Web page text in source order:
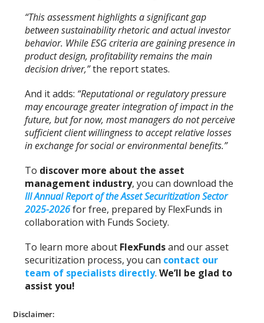
“This assessment highlights a significant gap
between sustainability rhetoric and actual investor
behavior. While ESG criteria are gaining presence in
product design, profitability remains the main
decision driver,”the report states.
And it adds: “Reputational or regulatory pressure
may encourage greater integration of impact in the
future, but for now, most managers do not perceive
sufficient client willingness to accept relative losses
in exchange for social or environmental benefits.”
To discover more about the asset
management industry, you can download the
III Annual Report of the Asset Securitization Sector
2025-2026for free, prepared by FlexFunds in
collaboration with Funds Society.
To learn more about FlexFundsand our asset
securitization process, you can contact our
team of specialists directly.We’ll be glad to
assist you!
Disclaimer: